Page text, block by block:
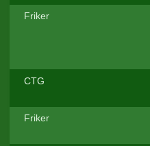
Friker
CTG
Friker